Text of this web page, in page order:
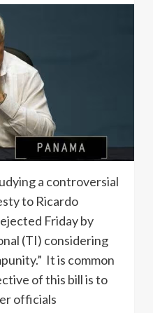
a controversial
to Ricardo
Friday by
(TI) considering
It is common
of this bill is to
officials